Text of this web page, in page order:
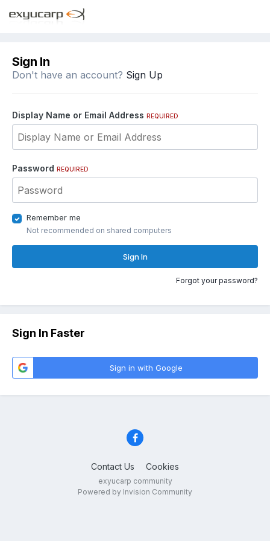
Sign In
Don't have an account? Sign Up
Display Name or Email Address REQUIRED
Password REQUIRED
Remember me
Not recommended on shared computers
Sign In
Forgot your password?
Sign In Faster
Sign in with Google
Contact Us Cookies
exyucarp community
Powered by Invision Community